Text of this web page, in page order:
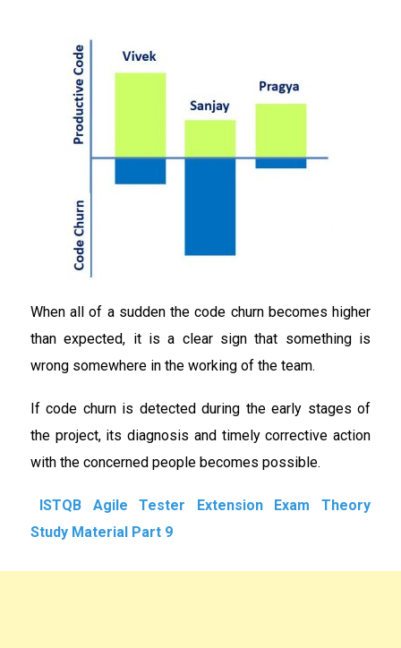
When all of a sudden the code churn becomes higher
than expected, it is a clear sign that something is
wrong somewhere in the working of the team.
If code churn is detected during the early stages of
the project, its diagnosis and timely corrective action
with the concerned people becomes possible.
ISTQB Agile Tester Extension Exam Theory
Study Material Part 9